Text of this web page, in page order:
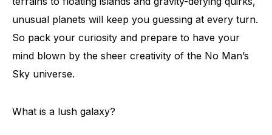
unusual planets will keep you guessing at every turn.
So pack your curiosity and prepare to have your
mind blown by the sheer creativity of the No Man’s
Sky universe.
What is a lush galaxy?